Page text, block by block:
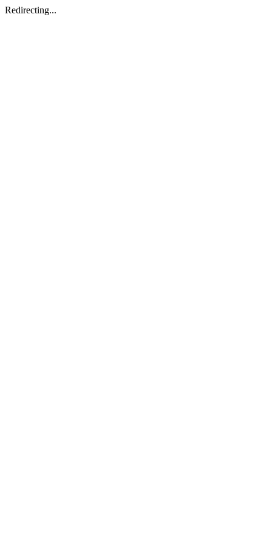
Redirecting...